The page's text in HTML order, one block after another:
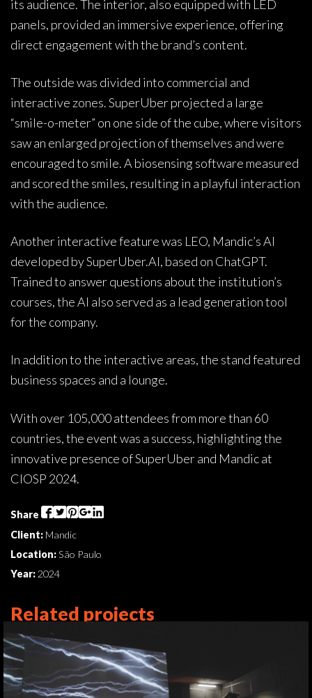
its audience. The interior, also equipped with LED
panels, provided an immersive experience, offering
direct engagement with the brand’s content.
The outside was divided into commercial and
interactive zones. SuperUber projected a large
“smile-o-meter” on one side of the cube, where visitors
saw an enlarged projection of themselves and were
encouraged to smile. A biosensing software measured
and scored the smiles, resulting in a playful interaction
with the audience.
Another interactive feature was LEO, Mandic’s AI
developed by SuperUber.AI, based on ChatGPT.
Trained to answer questions about the institution’s
courses, the AI also served as a lead generation tool
for the company.
In addition to the interactive areas, the stand featured
business spaces and a lounge.
With over 105,000 attendees from more than 60
countries, the event was a success, highlighting the
innovative presence of SuperUber and Mandic at
CIOSP 2024.
Share
Client: Mandic
Location:São Paulo
Year:2024
Related projects